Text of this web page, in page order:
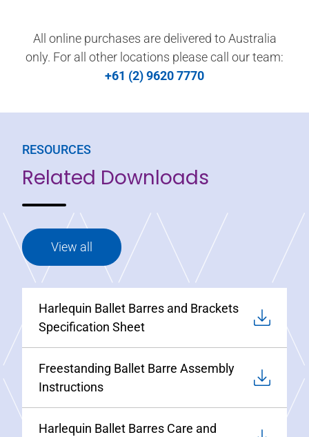
All online purchases are delivered to Australia
only. For all other locations please call our team:
+61 (2) 9620 7770
RESOURCES
Related Downloads
View all
Harlequin Ballet Barres and Brackets
Specification Sheet
Freestanding Ballet Barre Assembly
Instructions
Harlequin Ballet Barres Care and